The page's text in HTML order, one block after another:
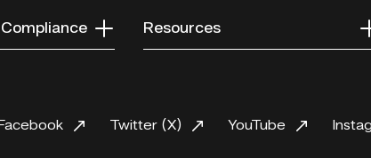
Resources
Facebook Twitter (X) YouTube